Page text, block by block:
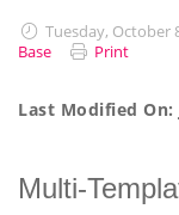
Tuesday, October
Base
Print
Last Modified On:
Multi-